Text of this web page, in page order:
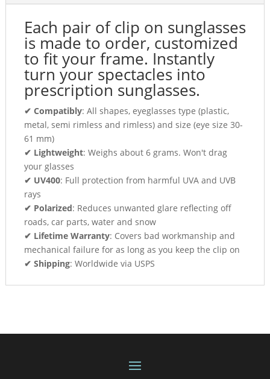
Each pair of clip on sunglasses
is made to order, customized
to fit your frame. Instantly
turn your spectacles into
prescription sunglasses.
✔ Compatibly: All shapes, eyeglasses type (plastic,
metal, semi rimless and rimless) and size (eye size 30-
61 mm)
✔ Lightweight: Weighs about 6 grams. Won't drag
your glasses
✔ UV400: Full protection from harmful UVA and UVB
rays
✔ Polarized: Reduces unwanted glare reflecting off
roads, car parts, water and snow
✔ Lifetime Warranty: Covers bad workmanship and
mechanical failure for as long as you keep the clip on
✔ Shipping: Worldwide via USPS